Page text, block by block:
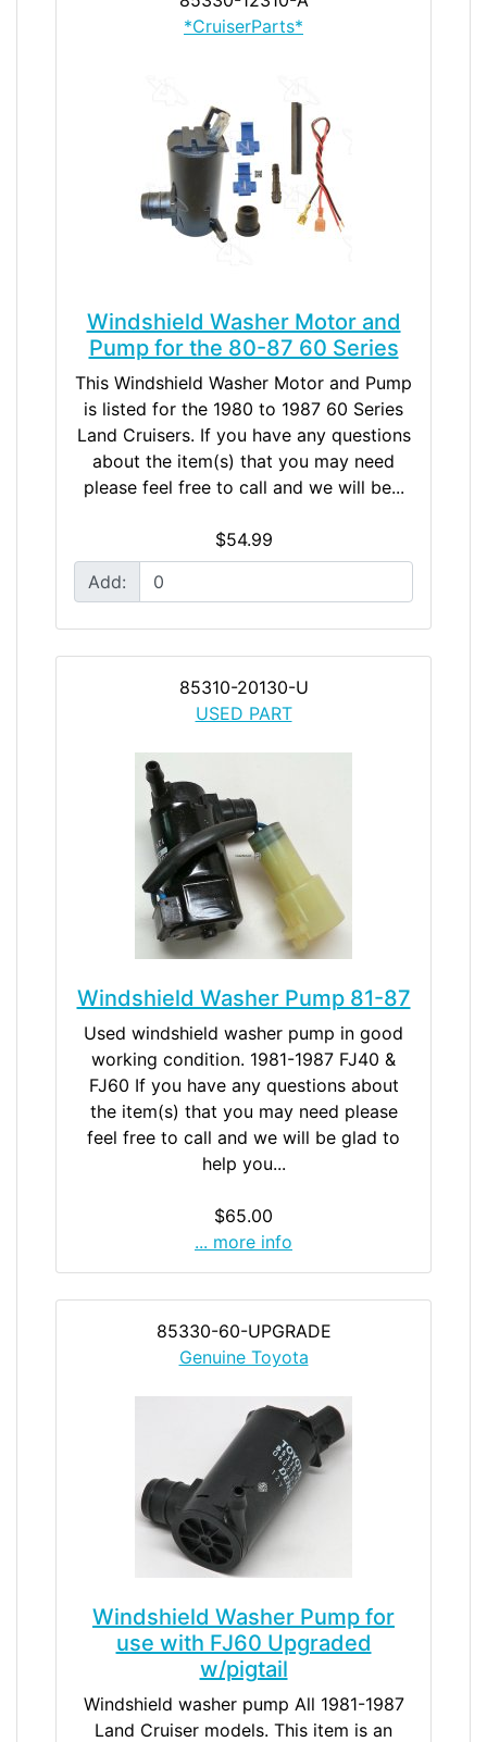
*CruiserParts*
Windshield Washer Motor and
Pump for the 80-87 60 Series
This Windshield Washer Motor and Pump
is listed for the 1980 to 1987 60 Series
Land Cruisers. If you have any questions
about the item(s) that you may need
please feel free to call and we will be...
$54.99
Add:
85310-20130-U
USED PART
Windshield Washer Pump 81-87
Used windshield washer pump in good
working condition. 1981-1987 FJ40 &
FJ60 If you have any questions about
the item(s) that you may need please
feel free to call and we will be glad to
help you...
$65.00
... more info
85330-60-UPGRADE
Genuine Toyota
Windshield Washer Pump for
use with FJ60 Upgraded
w/pigtail
Windshield washer pump All 1981-1987
Land Cruiser models. This item is an